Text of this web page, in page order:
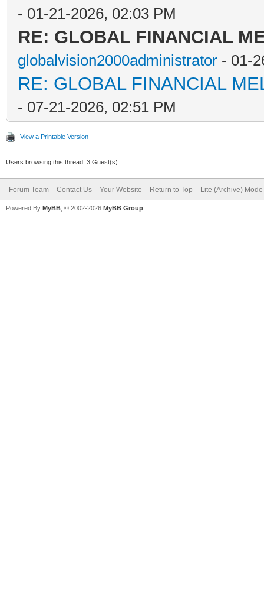
- 01-21-2026, 02:03 PM
RE: GLOBAL FINANCIAL
globalvision2000administrator - 01-
RE: GLOBAL FINANCIAL
- 07-21-2026, 02:51 PM
View a Printable Version
Users browsing this thread: 3 Guest(s)
Forum Team Contact Us Your Website Return to Top Lite (Archive) Mode
Powered By MyBB , © 2002-2026 MyBB Group